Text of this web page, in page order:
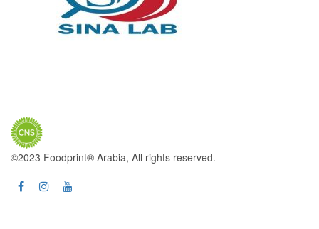
©2023 Foodprint® Arabia, All rights reserved.